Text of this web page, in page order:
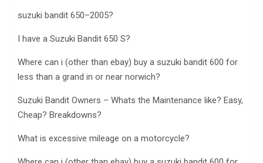
suzuki bandit 650–2005?
I have a Suzuki Bandit 650 S?
Where can i (other than ebay) buy a suzuki bandit 600 for
less than a grand in or near norwich?
Suzuki Bandit Owners – Whats the Maintenance like? Easy,
Cheap? Breakdowns?
What is excessive mileage on a motorcycle?